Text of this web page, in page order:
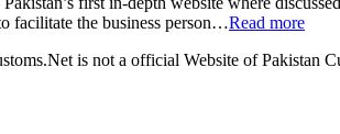
facilitate the business person…Read more
is not a official Website of Pakistan